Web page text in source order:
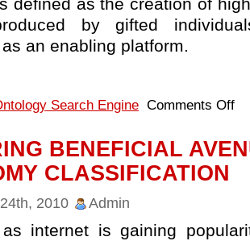
defined as the creation of
by gifted
an enabling platform.
Search Engine Comments Off
BENEFICIAL
CLASSIFICATION
2010 Admin
as internet is gaining